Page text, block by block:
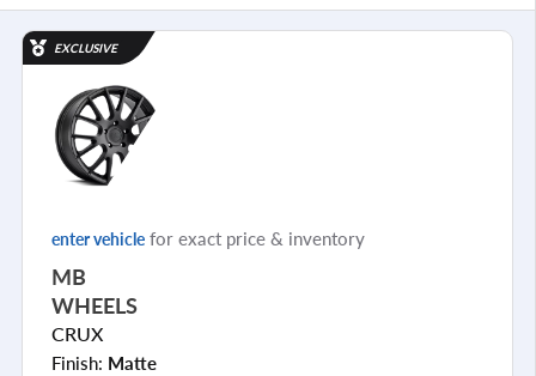
EXCLUSIVE
enter vehicle for exact price & inventory
MB
WHEELS
CRUX
Finish: Matte